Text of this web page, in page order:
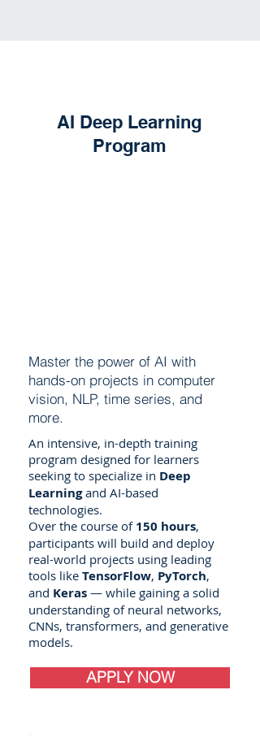
AI Deep Learning
Program
Master the power of AI with
hands-on projects in computer
vision, NLP, time series, and
more.
An intensive, in-depth training
program designed for learners
seeking to specialize in Deep
Learningand AI-based
technologies.
Over the course of 150 hours,
participants will build and deploy
real-world projects using leading
tools like TensorFlow, PyTorch,
and Keras — while gaining a solid
understanding of neural networks,
CNNs, transformers, and generative
models.
APPLY NOW